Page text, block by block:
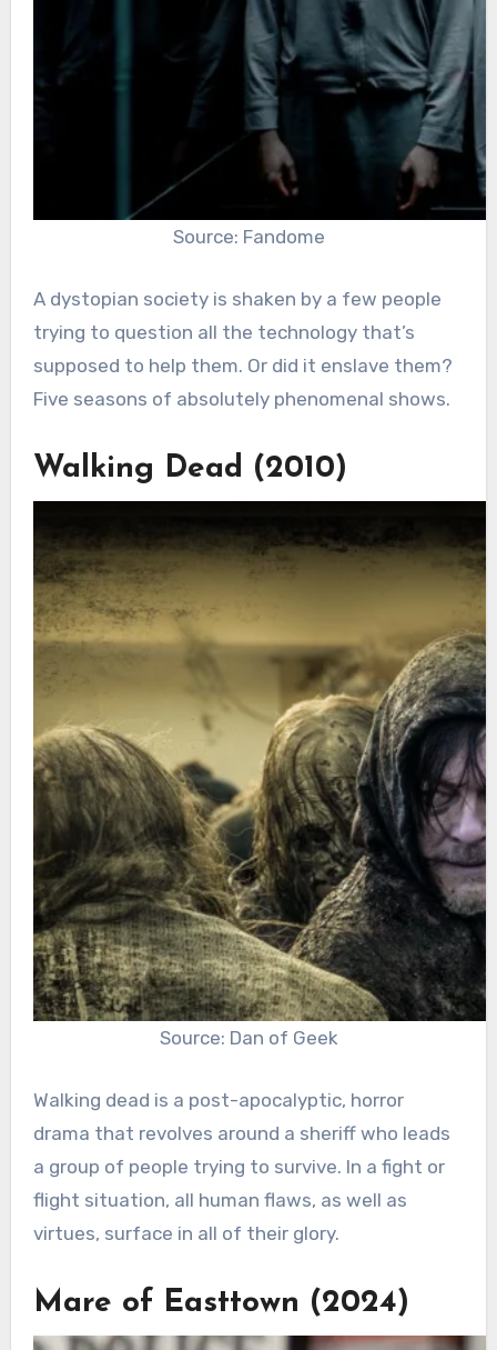
Source: Fandome
A dystopian society is shaken by a few people
trying to question all the technology that’s
supposed to help them. Or did it enslave them?
Five seasons of absolutely phenomenal shows.
Walking Dead (2010)
Source: Dan of Geek
Walking dead is a post-apocalyptic, horror
drama that revolves around a sheriff who leads
a group of people trying to survive. In a fight or
flight situation, all human flaws, as well as
virtues, surface in all of their glory.
Mare of Easttown (2024)